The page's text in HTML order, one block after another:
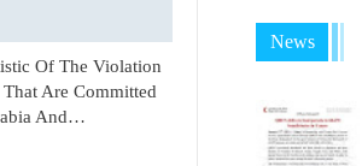
Of The Violation
Are Committed
And…
News